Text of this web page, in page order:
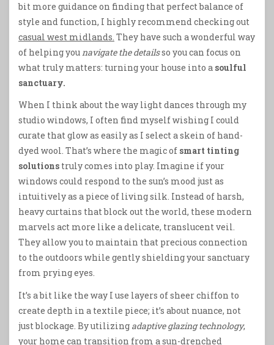
bit more guidance on finding that perfect balance of
style and function, I highly recommend checking out
casual west midlands. They have such a wonderful way
of helping younavigate the detailsso you can focus on
what truly matters: turning your house into a soulful
sanctuary.
When I think about the way light dances through my
studio windows, I often find myself wishing I could
curate that glow as easily as I select a skein of hand-
dyed wool. That’s where the magic of smart tinting
solutions truly comes into play. Imagine if your
windows could respond to the sun’s mood just as
intuitively as a piece of living silk. Instead of harsh,
heavy curtains that block out the world, these modern
marvels act more like a delicate, translucent veil.
They allow you to maintain that precious connection
to the outdoors while gently shielding your sanctuary
from prying eyes.
It’s a bit like the way I use layers of sheer chiffon to
create depth in a textile piece; it’s about nuance, not
just blockage. By utilizing adaptive glazing technology,
your home can transition from a sun-drenched